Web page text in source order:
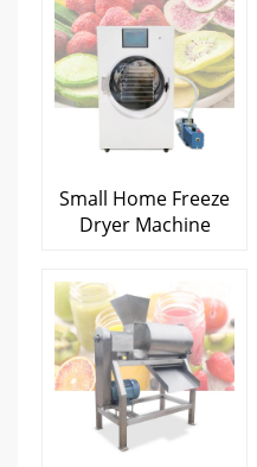
Small Home Freeze
Dryer Machine